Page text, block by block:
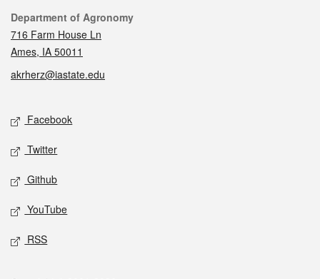
Contact
Department of Agronomy
716 Farm House Ln
Ames, IA 50011
akrherz@iastate.edu
Social media
Facebook
Twitter
Github
YouTube
RSS